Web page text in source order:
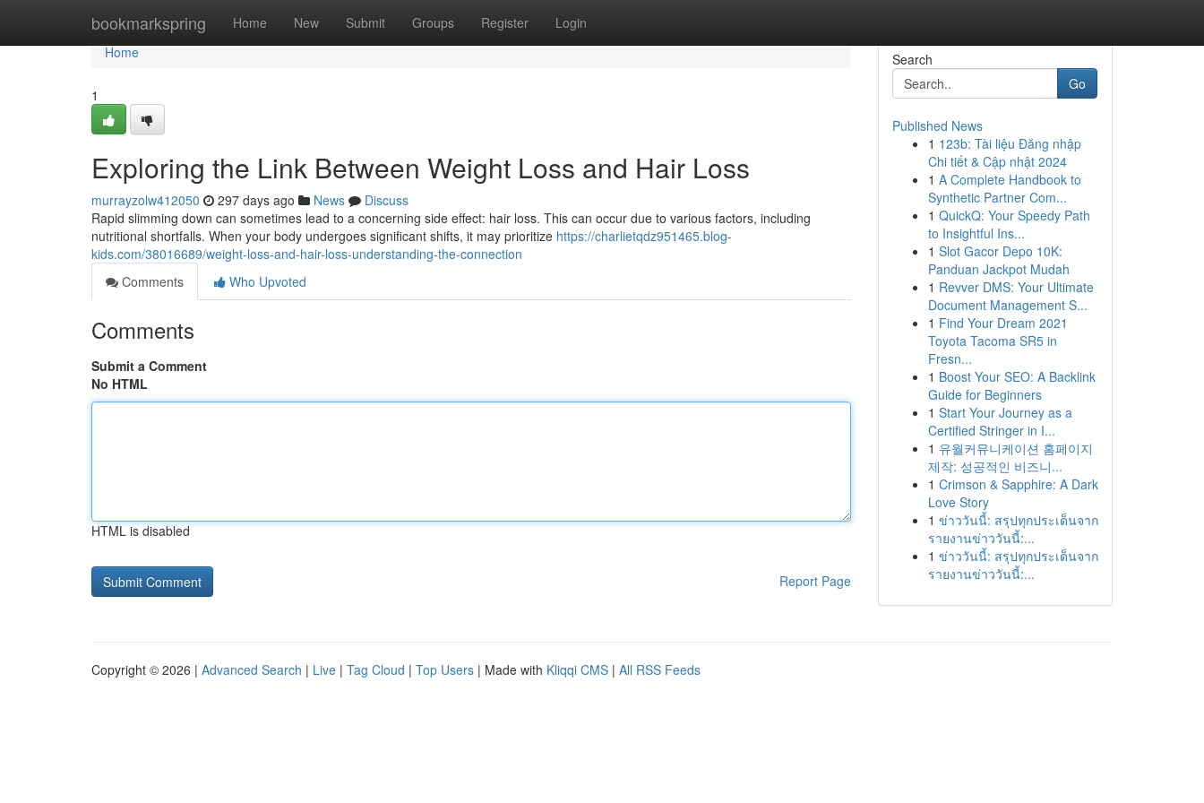
bookmarkspring Home New Submit Groups Register Login
Home
Home
1
Exploring the Link Between Weight Loss and Hair Loss
murrayzolw412050 297 days ago News
Discuss
Rapid slimming down can sometimes lead to a concerning side effect: hair loss. This can occur due to various factors, including
nutritional shortfalls. When your body undergoes significant shifts, it may prioritize https://charlietqdz951465.blog-
kids.com/38016689/weight-loss-and-hair-loss-understanding-the-connection
Comments
Who Upvoted
Comments
Submit a Comment
No HTML
HTML is disabled
Report Page
Search
Go
Published News
1 123b: Tài liệu Đăng nhập
Chi tiết & Cập nhật 2024
1 A Complete Handbook to
Synthetic Partner Com...
1 QuickQ: Your Speedy Path
to Insightful Ins...
1 Slot Gacor Depo 10K:
Panduan Jackpot Mudah
1 Revver DMS: Your Ultimate
Document Management S...
1 Find Your Dream 2021
Toyota Tacoma SR5 in
Fresn...
1 Boost Your SEO: A Backlink
Guide for Beginners
1 Start Your Journey as a
Certified Stringer in I...
1 유월커뮤니케이션 홈페이지
제작: 성공적인 비즈니...
1 Crimson & Sapphire: A Dark
Love Story
1 ข่าววันนี้: สรุปทุกประเด็นจาก
รายงานข่าววันนี้:...
1 ข่าววันนี้: สรุปทุกประเด็นจาก
รายงานข่าววันนี้:...
Copyright © 2026 | Advanced Search | Live | Tag Cloud | Top Users | Made with Kliqqi CMS | All RSS Feeds